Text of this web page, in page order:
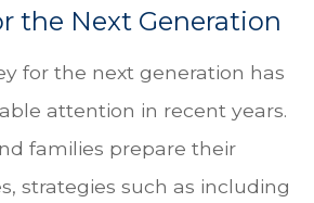
the Next Generation
for the next generation has
attention in recent years.
families prepare their
strategies such as including